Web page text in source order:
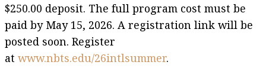
$250.00 deposit. The full program cost must be
paid by May 15, 2026. A registration link will be
posted soon. Register
at www.nbts.edu/26intlsummer.